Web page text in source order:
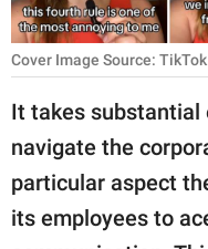
NATURE
About Us
Contact Us
Privacy Policy
SCOOP UPWORTHY is
Cover Image Source:
It takes substantial
navigate the
particular aspect
its employees to